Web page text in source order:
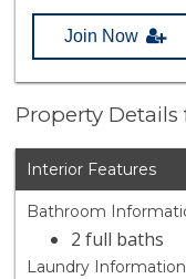
Join Now
Property Details
Interior Features
Bathroom
2 full baths
Laundry Information